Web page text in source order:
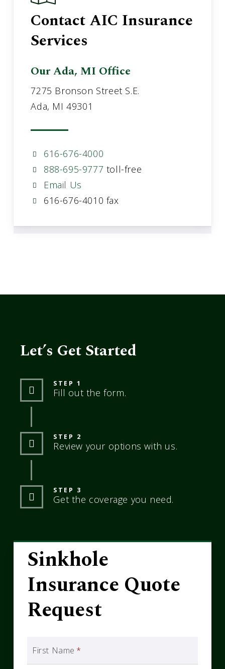
Contact AIC Insurance
Services
Our Ada, MI Office
7275 Bronson Street S.E.
Ada, MI 49301
616-676-4000
888-695-9777 toll-free
Email Us
616-676-4010 fax
Let’s Get Started
STEP 1
Fill out the form.
STEP 2
Review your options with us.
STEP 3
Get the coverage you need.
Sinkhole
Insurance Quote
Request
First Name *